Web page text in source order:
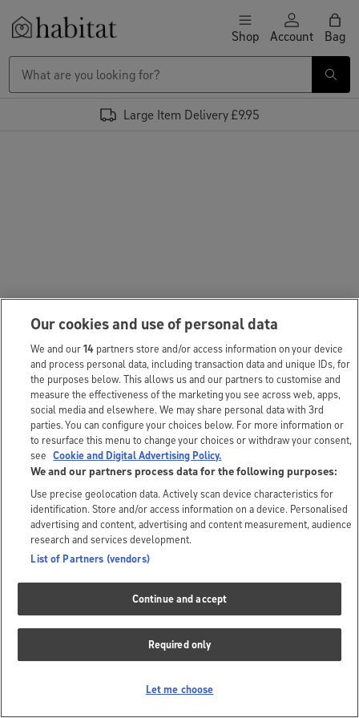
Skip to content Shop Account Bag
Large Item Delivery £9.95
Our cookies and use of personal data
We and our14 partners store and/or access information on your device
and process personal data, including transaction data and unique IDs, for
the purposes below. This allows us and our partners to customise and
measure the effectiveness of the marketing you see across web, apps,
social media and elsewhere. We may share personal data with 3rd
parties. You can configure your choices below. For more information or
to resurface this menu to change your choices or withdraw your consent,
see Cookie and Digital Advertising Policy.
We and our partners process data for the following purposes:
Use precise geolocation data. Actively scan device characteristics for
identification. Store and/or access information on a device. Personalised
advertising and content, advertising and content measurement, audience
research and services development.
List of Partners (vendors)
Continue and accept
Required only
Let me choose